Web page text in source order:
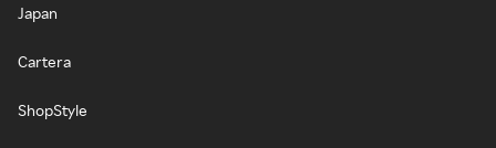
Japan
Cartera
ShopStyle